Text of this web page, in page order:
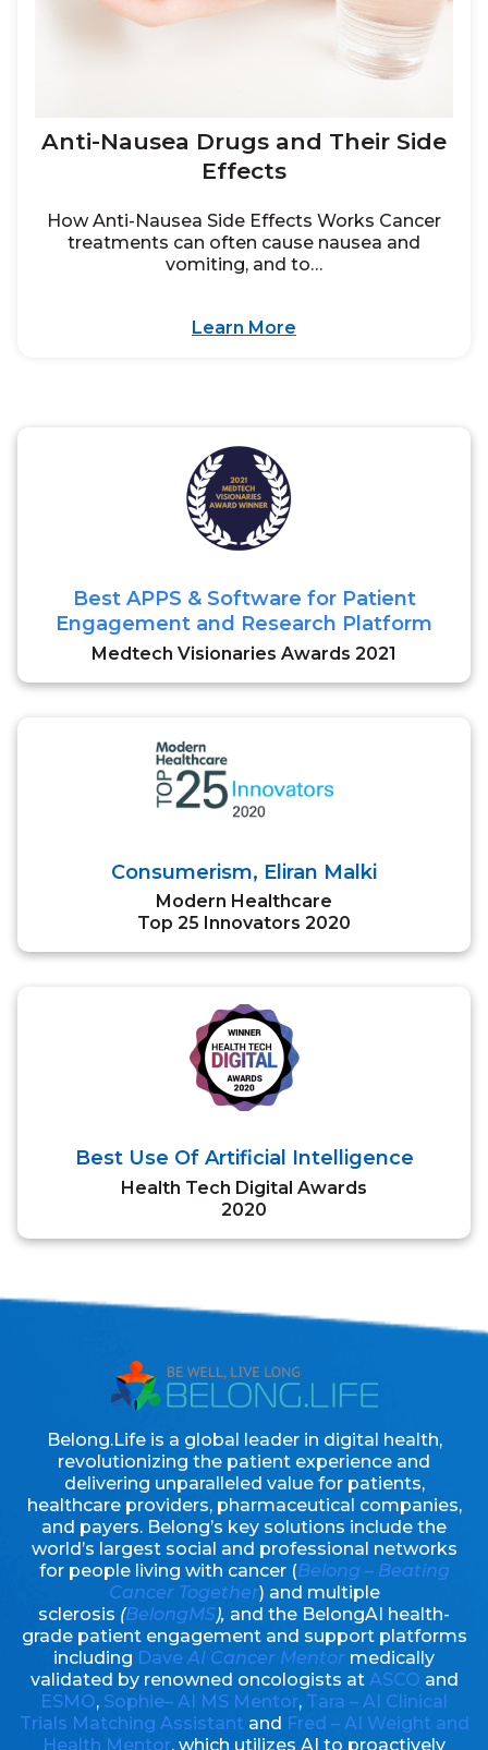
Anti-Nausea Drugs and Their Side
Effects
How Anti-Nausea Side Effects Works Cancer
treatments can often cause nausea and
vomiting, and to…
Learn More
Best APPS & Software for Patient
Engagement and Research Platform
Medtech Visionaries Awards 2021
Consumerism, Eliran Malki
Modern Healthcare
Top 25 Innovators 2020
Best Use Of Artificial Intelligence
Health Tech Digital Awards
2020
Belong.Life is a global leader in digital health,
revolutionizing the patient experience and
delivering unparalleled value for patients,
healthcare providers, pharmaceutical companies,
and payers. Belong’s key solutions include the
world’s largest social and professional networks
for people living with cancer (Belong – Beating
Cancer Together) and multiple
sclerosis (BelongMS), and the BelongAI health-
grade patient engagement and support platforms
including DaveAI Cancer Mentor medically
validated by renowned oncologists at ASCO and
ESMO, Sophie– AI MS Mentor, Tara – AI Clinical
Trials Matching Assistant and Fred – AI Weight and
Health Mentor, which utilizes AI to proactively